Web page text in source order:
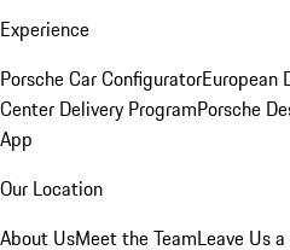
Experience
Porsche Car ConfiguratorEuropean
Center Delivery ProgramPorsche
App
Our Location
About UsMeet the TeamLeave Us